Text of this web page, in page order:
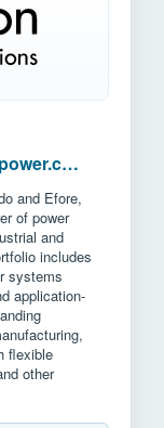
www.inissionpower.com
and Efore,
of power
and
includes
systems
application-
flexible
other